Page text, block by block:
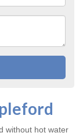
without hot water